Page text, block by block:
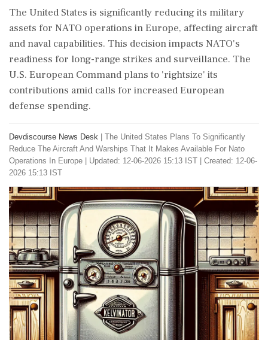
The United States is significantly reducing its military
assets for NATO operations in Europe, affecting aircraft
and naval capabilities. This decision impacts NATO's
readiness for long-range strikes and surveillance. The
U.S. European Command plans to 'rightsize' its
contributions amid calls for increased European
defense spending.
Devdiscourse News Desk
The United States Plans To Significantly
Reduce The Aircraft And Warships That It Makes Available For Nato
Operations In Europe
Updated: 12-06-2026 15:13 IST | Created: 12-06-
2026 15:13 IST